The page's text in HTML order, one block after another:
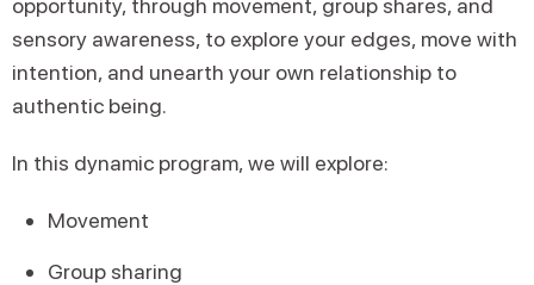
opportunity, through movement, group shares, and
sensory awareness, to explore your edges, move with
intention, and unearth your own relationship to
authentic being.
In this dynamic program, we will explore:
Movement
Group sharing